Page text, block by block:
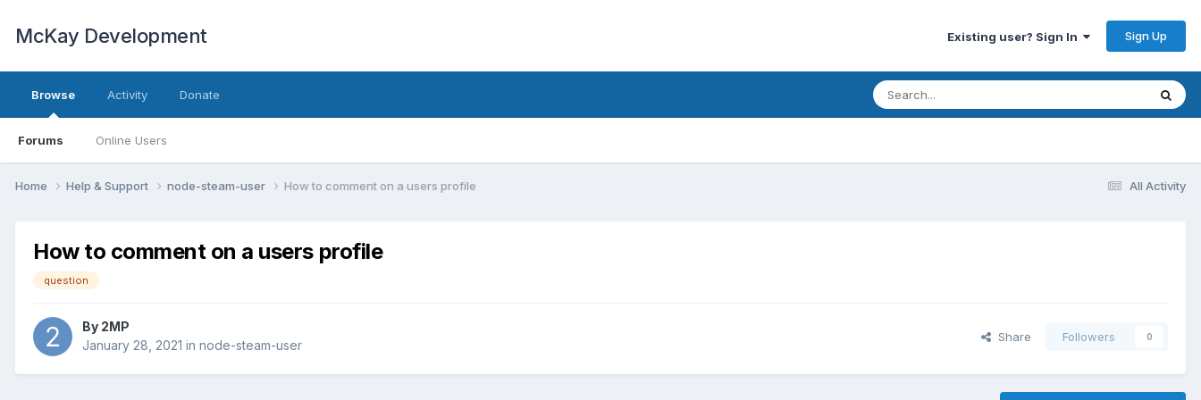
McKay Development Existing user? Sign In Sign Up
Browse
Forums Online Users
Activity Donate
All Activity
Home Help & Support node-steam-user How to comment on a users profile
How to comment on a users profile
question
By 2MP
January 28, 2021 in node-steam-user
Share Followers 0